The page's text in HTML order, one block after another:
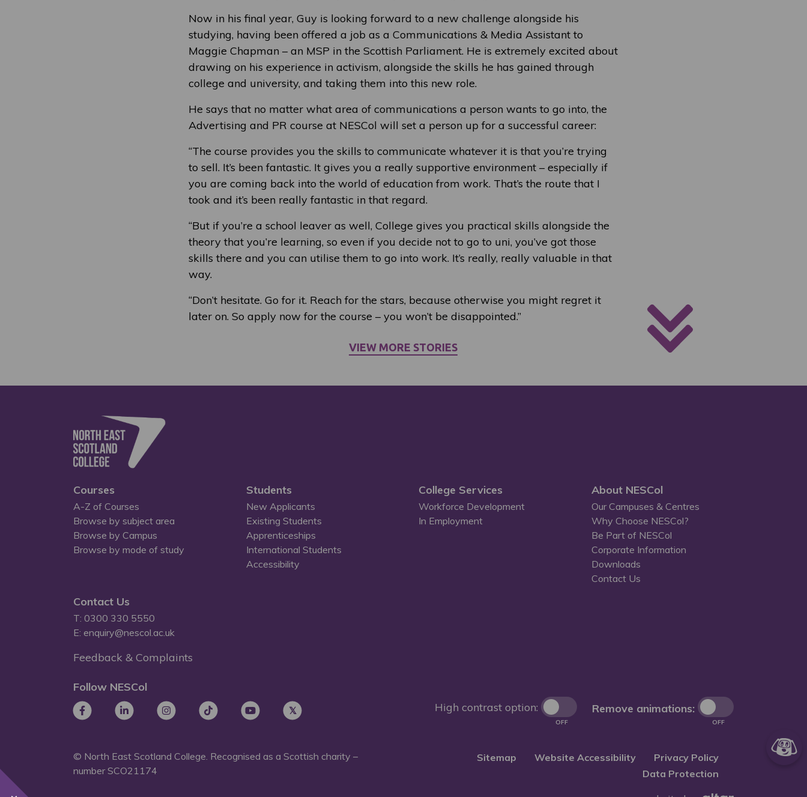
Now in his final year, Guy is looking forward to a new challenge alongside his
studying, having been offered a job as a Communications & Media Assistant to
Maggie Chapman – an MSP in the Scottish Parliament. He is extremely excited about
drawing on his experience in activism, alongside the skills he has gained through
college and university, and taking them into this new role.
He says that no matter what area of communications a person wants to go into, the
Advertising and PR course at NESCol will set a person up for a successful career:
“The course provides you the skills to communicate whatever it is that you’re trying
to sell. It’s been fantastic. It gives you a really supportive environment – especially if
you are coming back into the world of education from work. That’s the route that I
took and it’s been really fantastic in that regard.
“But if you’re a school leaver as well, College gives you practical skills alongside the
theory that you’re learning, so even if you decide not to go to uni, you’ve got those
skills there and you can utilise them to go into work. It’s really, really valuable in that
way.
“Don’t hesitate. Go for it. Reach for the stars, because otherwise you might regret it
later on. So apply now for the course – you won’t be disappointed.”
VIEW MORE STORIES
Courses
A-Z of Courses
Browse by subject area
Browse by Campus
Browse by mode of study
Students
New Applicants
Existing Students
Apprenticeships
International Students
Accessibility
College Services
Workforce Development
In Employment
About NESCol
Our Campuses & Centres
Why Choose NESCol?
Be Part of NESCol
Corporate Information
Downloads
Contact Us
Contact Us
T: 0300 330 5550
E: enquiry@nescol.ac.uk
Feedback & Complaints
Follow NESCol
High contrast option:
OFF
Remove animations:
OFF
© North East Scotland College. Recognised as a Scottish charity –
numberSCO21174
Sitemap Website Accessibility
Privacy Policy
Data Protection